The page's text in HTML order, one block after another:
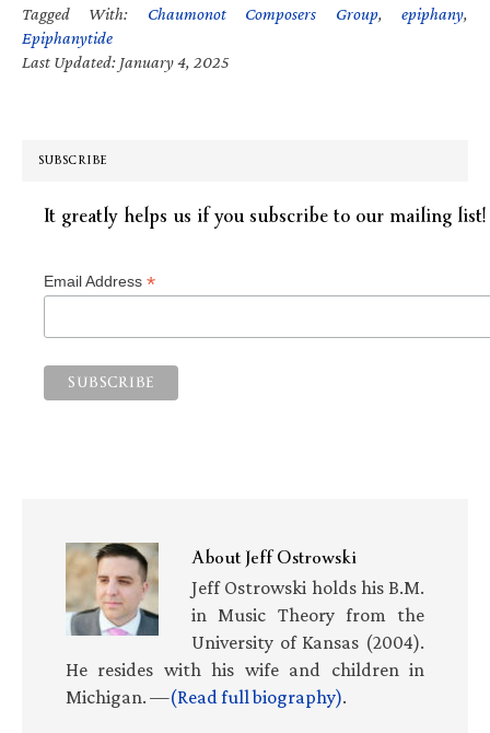
Tagged With: Chaumonot Composers Group,epiphany,
Epiphanytide
Last Updated: January 4, 2025
SUBSCRIBE
It greatly helps us if you subscribe to our mailing list!
Email Address *
AboutJeff Ostrowski
Jeff Ostrowski holds his B.M.
in Music Theory from the
University of Kansas (2004).
He resides with his wife and children in
Michigan. —(Read full biography).